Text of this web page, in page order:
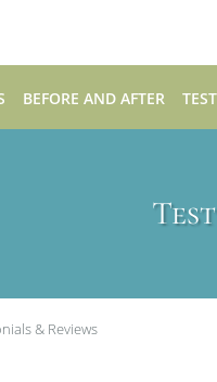
BEFORE AND AFTER
& Reviews